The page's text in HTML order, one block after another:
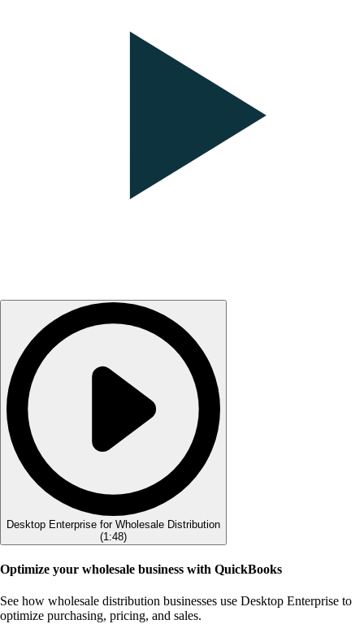
Desktop Enterprise for Wholesale Distribution
(1:48)
Optimize your wholesale business with QuickBooks
See how wholesale distribution businesses use Desktop Enterprise to
optimize purchasing, pricing, and sales.